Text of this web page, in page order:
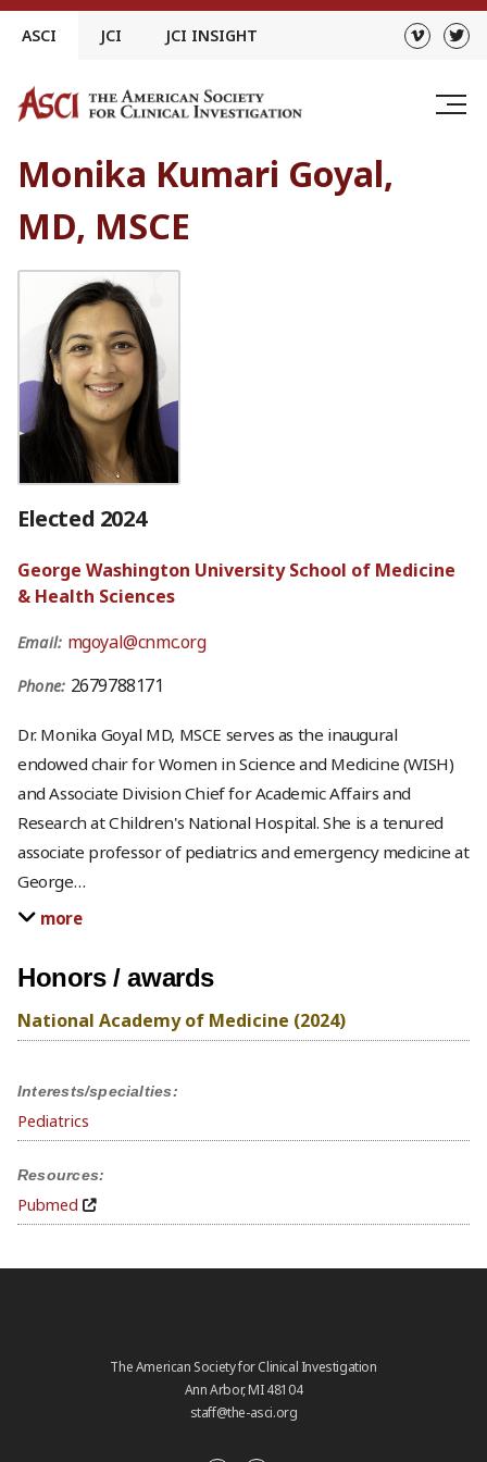
Skip
ASCI JCI JCI INSIGHT
Monika Kumari Goyal,
MD, MSCE
Interests/specialties:
Pediatrics
Resources:
Pubmed
Elected 2024
George Washington University School of Medicine
& Health Sciences
Email: mgoyal@cnmc.org
Phone: 2679788171
Dr. Monika Goyal MD, MSCE serves as the inaugural
endowed chair for Women in Science and Medicine (WISH)
and Associate Division Chief for Academic Affairs and
Research at Children's National Hospital. She is a tenured
associate professor of pediatrics and emergency medicine at
George…
more
Honors / awards
National Academy of Medicine (2024)
The American Society for Clinical Investigation
Ann Arbor, MI 48104
staff@the-asci.org